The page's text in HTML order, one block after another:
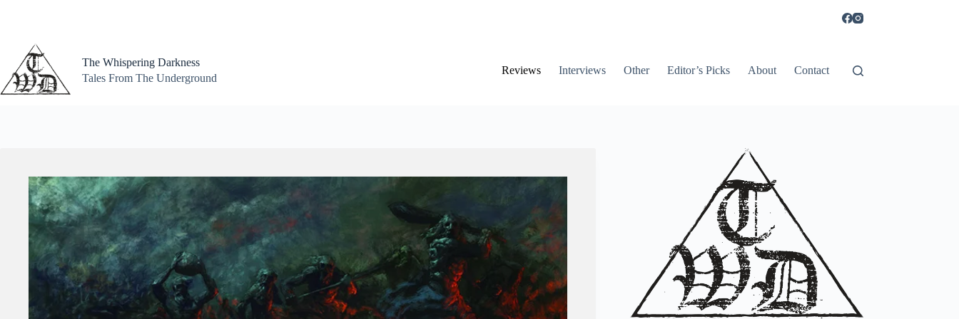
The Whispering Darkness
Tales From The Underground
Reviews Interviews Other Editor’s Picks About Contact